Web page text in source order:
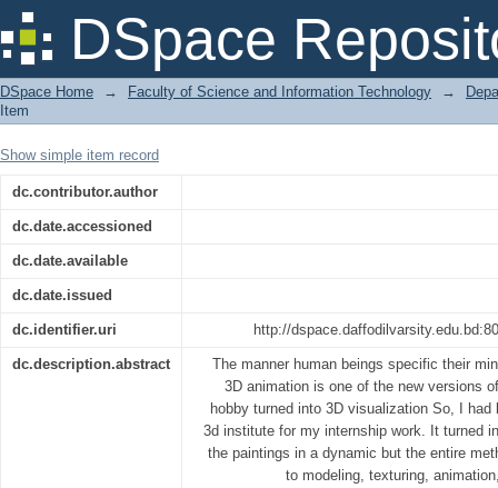
DSpace
AAVA 3D on 3D Visualization
DSpace Home → Faculty of Science and Information Technology →
Item
Show simple item record
dc.contributor.author
dc.date.accessioned
dc.date.available
dc.date.issued
dc.identifier.uri http://
dc.description.abstract
The manner human beings specific their
3D animation is one of the new versions
hobby turned into 3D visualization So, I
3d institute for my internship work. It turned
the paintings in a dynamic but the entire
to modeling, texturing,